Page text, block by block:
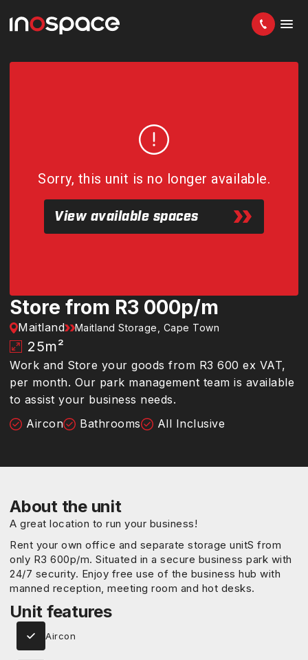
Sorry, this unit is no longer available.
View available spaces
Store from R3 000p/m
Maitland Maitland Storage, Cape Town
25m²
Work and Store your goods from R3 600 ex VAT,
per month. Our park management team is available
to assist your business needs.
Aircon
Bathrooms All Inclusive
About the unit
A great location to run your business!
Rent your own office and separate storage unitS from
only R3 600p/m. Situated in a secure business park with
24/7 security. Enjoy free use of the business hub with
manned reception, meeting room and hot desks.
Unit features
Aircon